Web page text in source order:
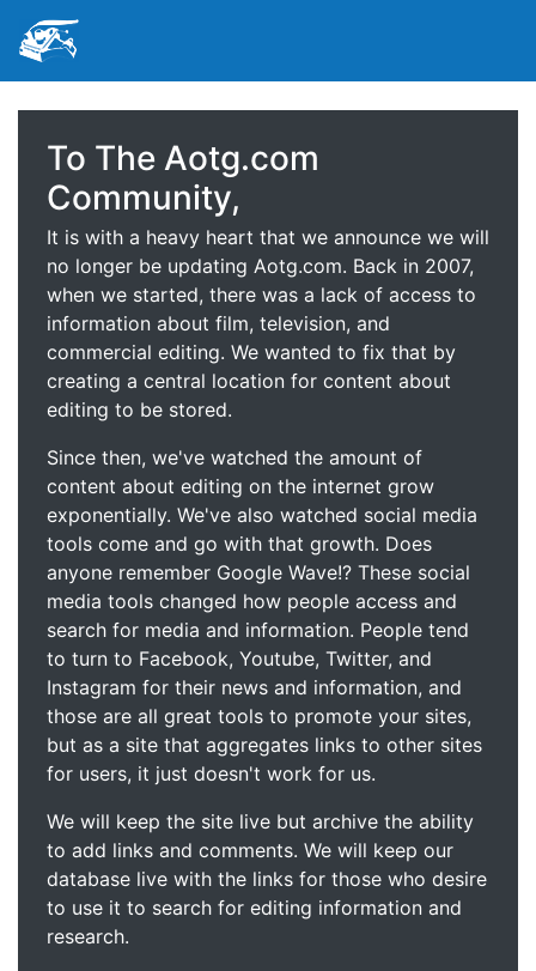
To The Aotg.com
Community,
It is with a heavy heart that we announce we will
no longer be updating Aotg.com. Back in 2007,
when we started, there was a lack of access to
information about film, television, and
commercial editing. We wanted to fix that by
creating a central location for content about
editing to be stored.
Since then, we've watched the amount of
content about editing on the internet grow
exponentially. We've also watched social media
tools come and go with that growth. Does
anyone remember Google Wave!? These social
media tools changed how people access and
search for media and information. People tend
to turn to Facebook, Youtube, Twitter, and
Instagram for their news and information, and
those are all great tools to promote your sites,
but as a site that aggregates links to other sites
for users, it just doesn't work for us.
We will keep the site live but archive the ability
to add links and comments. We will keep our
database live with the links for those who desire
to use it to search for editing information and
research.